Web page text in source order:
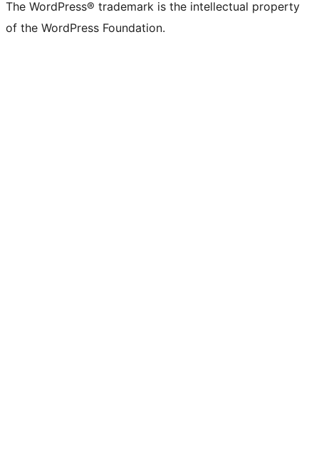
The WordPress® trademark is the intellectual property
of the WordPress Foundation.